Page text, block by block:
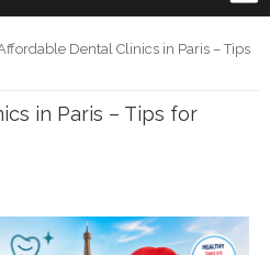
Dental Clinics in Paris – Tips
in Paris – Tips for